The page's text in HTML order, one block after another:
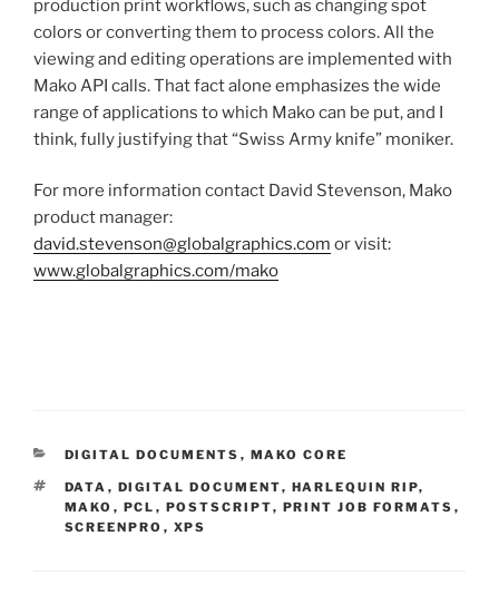
production print workflows, such as changing spot
colors or converting them to process colors. All the
viewing and editing operations are implemented with
Mako API calls. That fact alone emphasizes the wide
range of applications to which Mako can be put, and I
think, fully justifying that “Swiss Army knife” moniker.
For more information contact David Stevenson, Mako
product manager:
david.stevenson@globalgraphics.com or visit:
www.globalgraphics.com/mako
CATEGORIES
DIGITAL DOCUMENTS , MAKO CORE
TAGS
DATA , DIGITAL DOCUMENT, HARLEQUIN RIP,
MAKO , PCL , POSTSCRIPT, PRINT JOB FORMATS ,
SCREENPRO , XPS